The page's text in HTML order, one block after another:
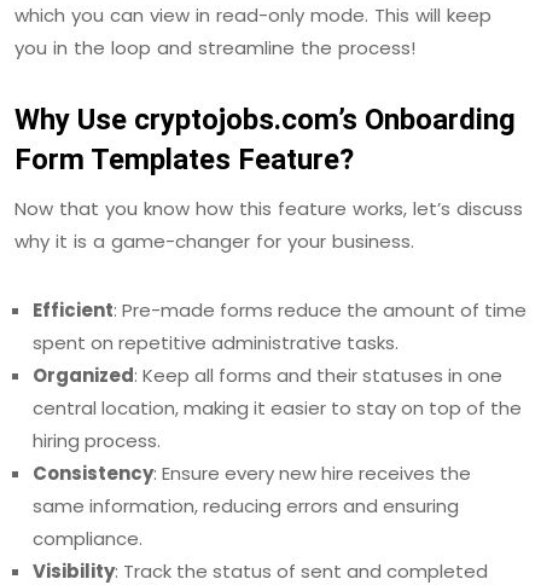
which you can view in read-only mode. This will keep
you in the loop and streamline the process!
Why Use cryptojobs.com’s Onboarding
Form Templates Feature?
Now that you know how this feature works, let’s discuss
why it is a game-changer for your business.
Efficient: Pre-made forms reduce the amount of time
spent on repetitive administrative tasks.
Organized: Keep all forms and their statuses in one
central location, making it easier to stay on top of the
hiring process.
Consistency: Ensure every new hire receives the
same information, reducing errors and ensuring
compliance.
Visibility: Track the status of sent and completed